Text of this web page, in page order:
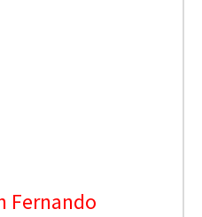
Fernando